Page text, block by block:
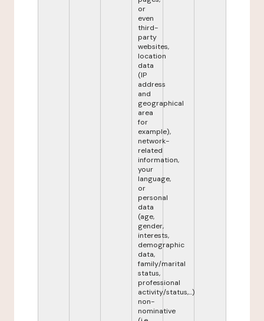
or
even
third-
party
websites,
location
data
(IP
address
and
geographical
area
for
example),
network-
related
information,
your
language,
or
personal
data
(age,
gender,
interests,
demographic
data,
family/marital
status,
professional
activity/status,...)
non-
nominative